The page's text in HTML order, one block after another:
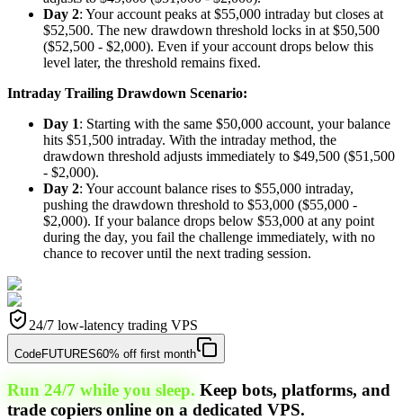
Day 2: Your account peaks at $55,000 intraday but closes at
$52,500. The new drawdown threshold locks in at $50,500
($52,500 - $2,000). Even if your account drops below this
level later, the threshold remains fixed.
Intraday Trailing Drawdown Scenario:
Day 1: Starting with the same $50,000 account, your balance
hits $51,500 intraday. With the intraday method, the
drawdown threshold adjusts immediately to $49,500 ($51,500
- $2,000).
Day 2: Your account balance rises to $55,000 intraday,
pushing the drawdown threshold to $53,000 ($55,000 -
$2,000). If your balance drops below $53,000 at any point
during the day, you fail the challenge immediately, with no
chance to recover until the next trading session.
24/7 low-latency trading VPS
CodeFUTURES60% off first month
Run 24/7 while you sleep. Keep bots, platforms, and
trade copiers online on a dedicated VPS.